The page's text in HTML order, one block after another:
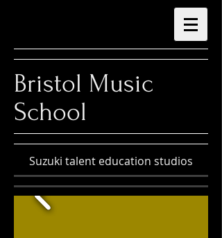
Bristol Music
School
Suzuki talent education studios